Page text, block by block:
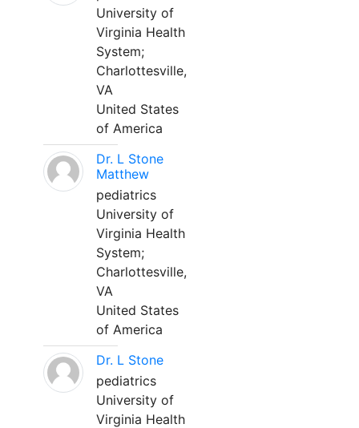
University of
Virginia Health
System;
Charlottesville,
VA
United States
of America
Dr. L Stone
Matthew
pediatrics
University of
Virginia Health
System;
Charlottesville,
VA
United States
of America
Dr. L Stone
pediatrics
University of
Virginia Health